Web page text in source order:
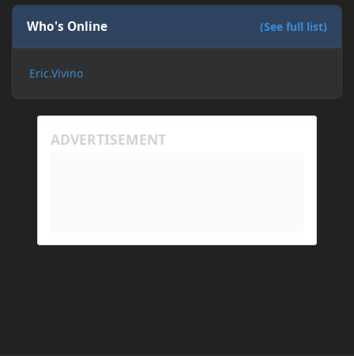
If I need to send anything regarding my error,
please let me know! I am actually going insane
how to fix it would be appreciated!
Who's Online (See full list)
Eric.Vivino